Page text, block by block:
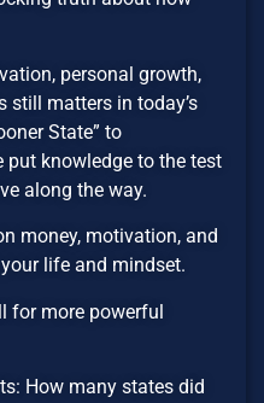
personal growth,
still matters in today’s
State” to
put knowledge to the test
along the way.
money, motivation, and
life and mindset.
for more powerful
How many states did